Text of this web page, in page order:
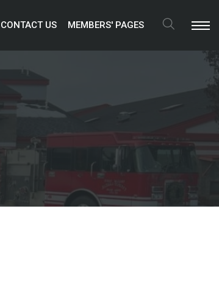
CONTACT US MEMBERS' PAGES
Search